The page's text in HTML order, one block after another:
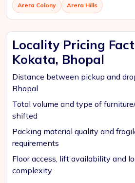
Arera Colony Arera Hills
Locality Pricing
Kokata, Bhopal
Distance between pickup and
Bhopal
Total volume and type of
shifted
Packing material quality and
requirements
Floor access, lift availability and
complexity